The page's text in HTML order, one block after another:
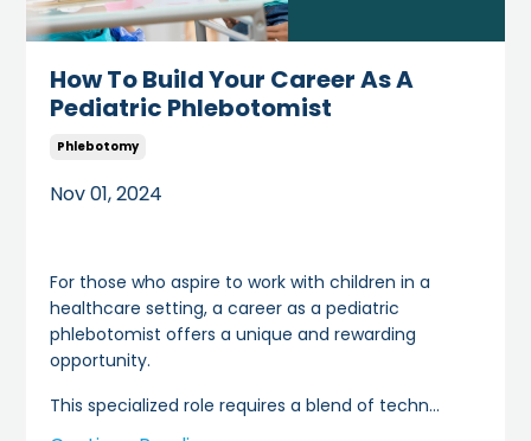
How To Build Your Career As A
Pediatric Phlebotomist
Phlebotomy
Nov 01, 2024
For those who aspire to work with children in a
healthcare setting, a career as a pediatric
phlebotomist offers a unique and rewarding
opportunity.
This specialized role requires a blend of techn...